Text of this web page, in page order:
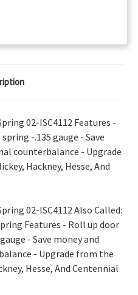
02-ISC4112 Features -
-.135 gauge - Save
counterbalance - Upgrade
Hackney, Hesse, And
02-ISC4112 Also Called:
Features - Roll up door
- Save money and
- Upgrade from the
Hesse, And Centennial